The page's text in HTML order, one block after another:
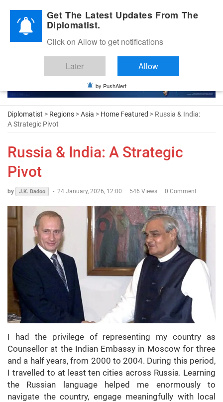
Diplomatic Nite 2026
Diplomatist > Regions >Asia > Home Featured > Russia & India:
A Strategic Pivot
Russia & India: A Strategic
Pivot
by J.K. Dadoo - 24 January, 2026, 12:00 546 Views 0 Comment
I had the privilege of representing my country as
Counsellor at the Indian Embassy in Moscow for three
and a half years, from 2000 to 2004. During this period,
I travelled to at least ten cities across Russia. Learning
the Russian language helped me enormously to
navigate the country, engage meaningfully with local
Get The Latest Updates From The
Diplomatist.
Click on Allow to get notifications
Later Allow
by PushAlert